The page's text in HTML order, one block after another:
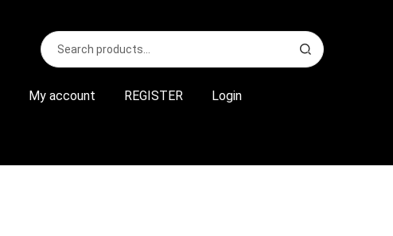
Search
for:
S
e
r
My account REGISTER Login